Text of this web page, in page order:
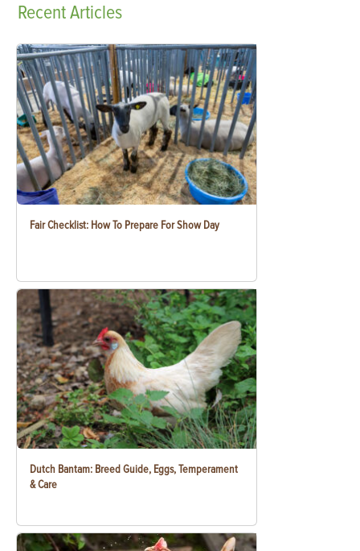
RecentArticles
Fair Checklist: How To Prepare For Show Day
Dutch Bantam: Breed Guide, Eggs, Temperament
& Care